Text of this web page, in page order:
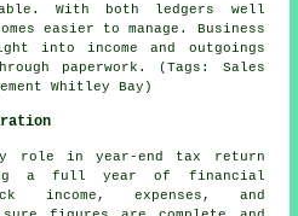
With both ledgers well
easier to manage. Business
into income and outgoings
paperwork. (Tags: Sales
Whitley Bay)
role in year-end tax return
a full year of financial
income, expenses, and